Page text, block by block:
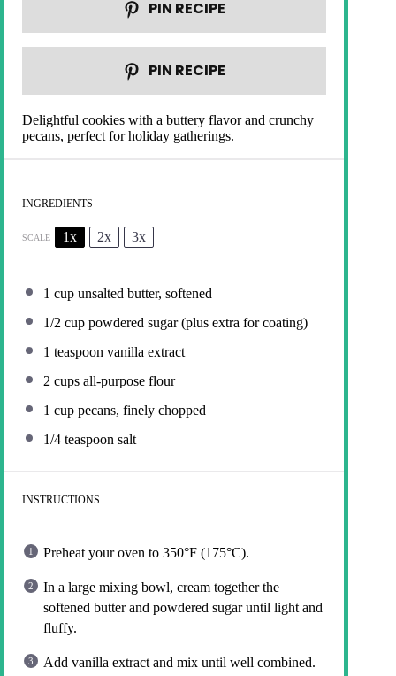
PIN RECIPE
PIN RECIPE
Delightful cookies with a buttery flavor and crunchy
pecans, perfect for holiday gatherings.
INGREDIENTS
SCALE 1x 2x 3x
1 cup unsalted butter, softened
1/2 cup powdered sugar (plus extra for coating)
1 teaspoon vanilla extract
2 cups all-purpose flour
1 cup pecans, finely chopped
1/4 teaspoon salt
INSTRUCTIONS
Preheat your oven to 350°F (175°C).
In a large mixing bowl, cream together the
softened butter and powdered sugar until light and
fluffy.
Add vanilla extract and mix until well combined.